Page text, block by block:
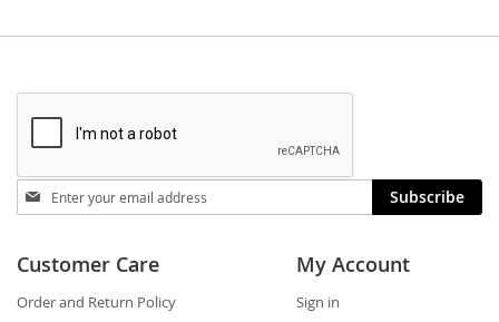
Stay
in
Subscribe
Customer Care
Order and Return Policy
My Account
Sign in